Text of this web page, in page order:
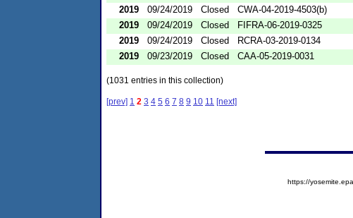
2019
09/24/2019 Closed CWA-04-2019-4503(b)
2019
09/24/2019 Closed FIFRA-06-2019-0325
2019
09/24/2019 Closed RCRA-03-2019-0134
2019
09/23/2019 Closed CAA-05-2019-0031
(1031 entries in this collection)
[prev] 1 2 3 4 5 6 7 8 9 10 11 [next]
https://